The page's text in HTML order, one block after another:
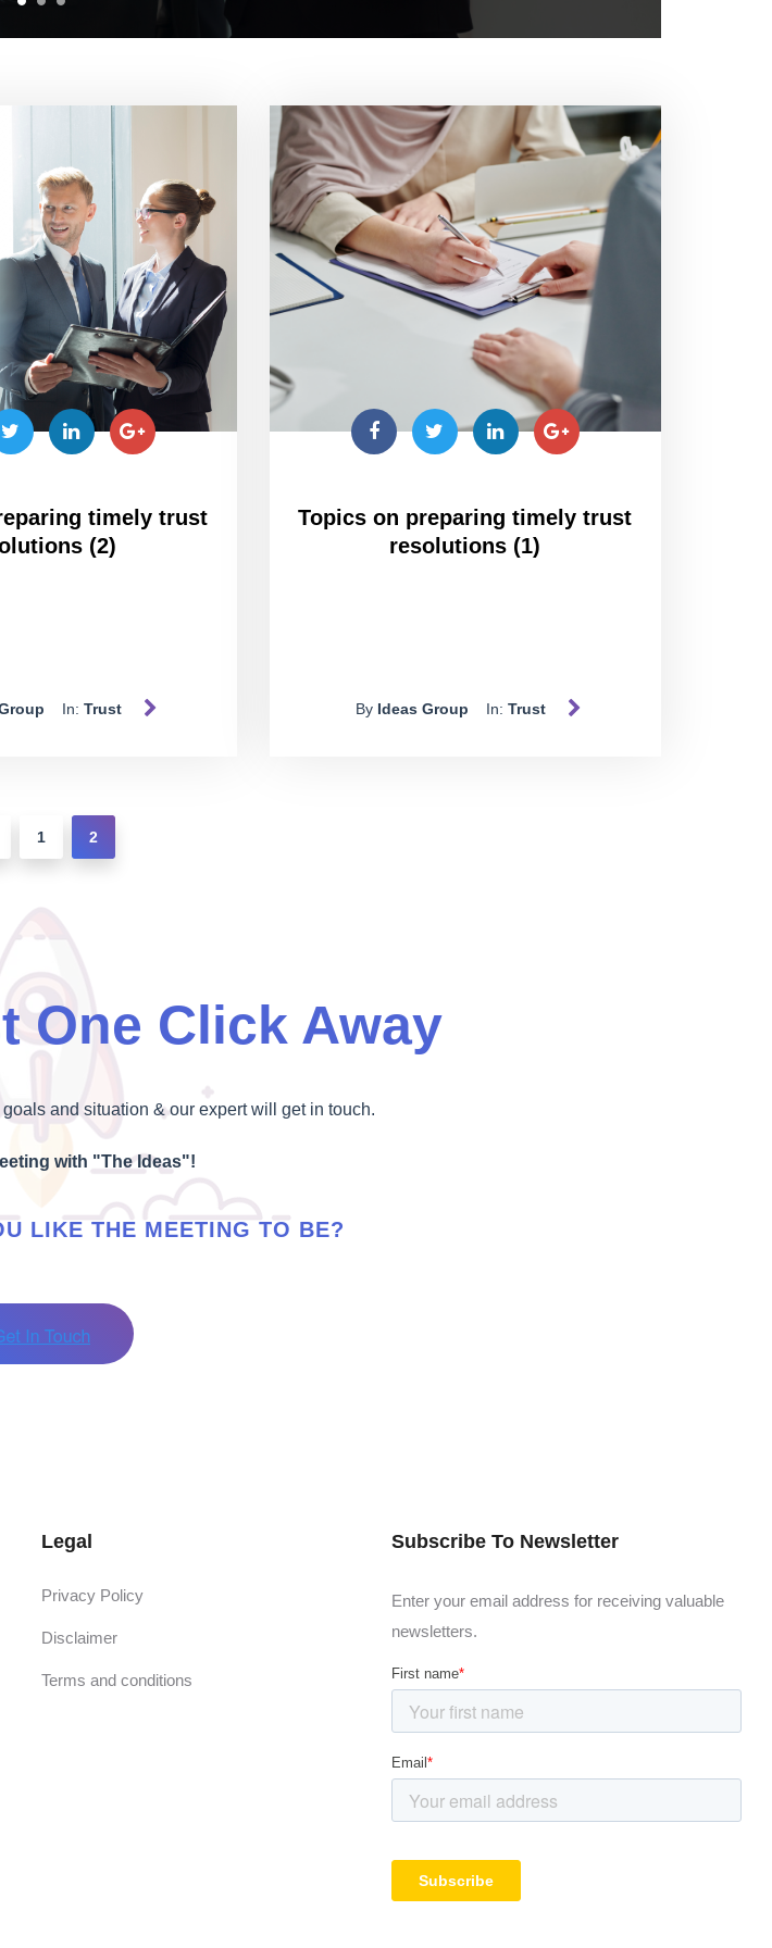
timely trust
(2)
In: Trust
Topics on preparing timely trust
resolutions (1)
By Ideas Group In: Trust
1 2
One Click Away
and situation & our expert will get in touch.
with "The Ideas"!
LIKE THE MEETING TO BE?
Legal
Privacy Policy
Disclaimer
Terms and conditions
Subscribe To Newsletter
Enter your email address for receiving valuable
newsletters.